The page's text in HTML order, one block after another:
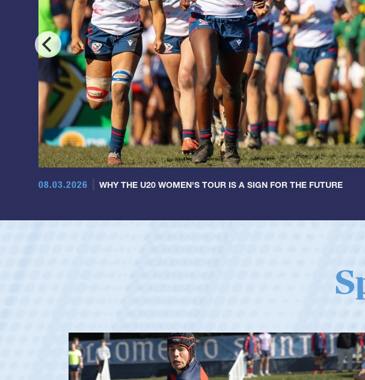
08.03.2026 WHY THE U20 WOMEN'S TOUR IS A SIGN FOR THE FUTURE